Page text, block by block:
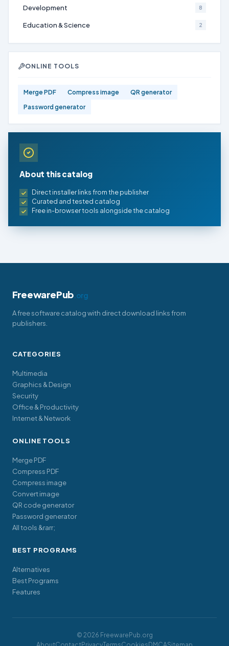
Development 8
Education & Science 2
ONLINE TOOLS
Merge PDF Compress image
QR generator
Password generator
About this catalog
Direct installer links from the publisher
Curated and tested catalog
Free in-browser tools alongside the catalog
FreewarePub.org
A free software catalog with direct download links from
publishers.
CATEGORIES
Multimedia
Graphics & Design
Security
Office & Productivity
Internet & Network
ONLINE TOOLS
Merge PDF
Compress PDF
Compress image
Convert image
QR code generator
Password generator
All tools &rarr;
BEST PROGRAMS
Alternatives
Best Programs
Features
© 2026 FreewarePub.org